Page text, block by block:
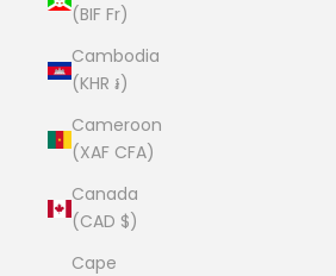
(BIF Fr)
Cambodia
(KHR ៛)
Cameroon
(XAF CFA)
Canada
(CAD $)
Cape